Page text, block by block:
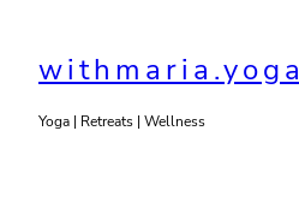
content
withmaria.yoga
Yoga | Retreats | Wellness